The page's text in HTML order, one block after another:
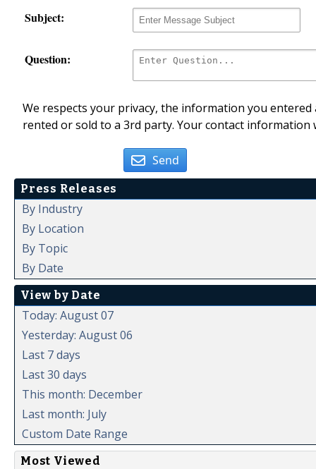
Subject:
Question:
We respects your privacy, the information you
rented or sold to a 3rd party. Your contact
Send
Press Releases
By Industry
By Location
By Topic
By Date
View by Date
Today: August 07
Yesterday: August 06
Last 7 days
Last 30 days
This month: December
Last month: July
Custom Date Range
Most Viewed